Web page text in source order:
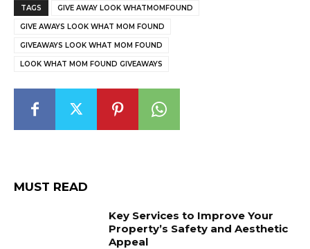
TAGS GIVE AWAY LOOK WHATMOMFOUND
GIVE AWAYS LOOK WHAT MOM FOUND
GIVEAWAYS LOOK WHAT MOM FOUND
LOOK WHAT MOM FOUND GIVEAWAYS
MUST READ
Key Services to Improve Your
Property’s Safety and Aesthetic
Appeal